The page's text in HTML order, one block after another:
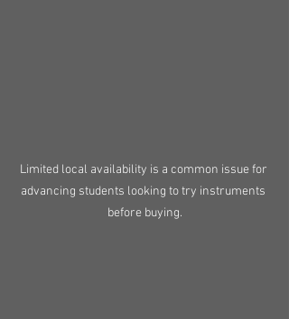
Limited local availability is a common issue for
advancing students looking to try instruments
before buying.